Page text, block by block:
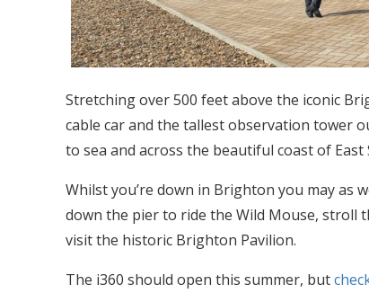
Stretching over 500 feet above the iconic
cable car and the tallest observation tower
to sea and across the beautiful coast of East
Whilst you’re down in Brighton you may as
down the pier to ride the Wild Mouse, stroll
visit the historic Brighton Pavilion.
The i360 should open this summer, but